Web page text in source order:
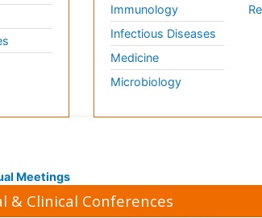
Immunology
Infectious Diseases
Medicine
Microbiology
Meetings
& Clinical Conferences